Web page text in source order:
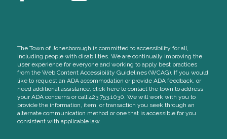
The Town of Jonesborough is committed to accessibility for all,
including people with disabilities. We are continually improving the
user experience for everyone and working to apply best practices
from the Web Content Accessibility Guidelines (WCAG). If you would
like to request an ADA accommodation or provide ADA feedback, or
need additional assistance, click here to contact the town to address
your ADA concerns or call 423.753.1030. We will work with you to
provide the information, item, or transaction you seek through an
alternate communication method or one that is accessible for you
consistent with applicable law.